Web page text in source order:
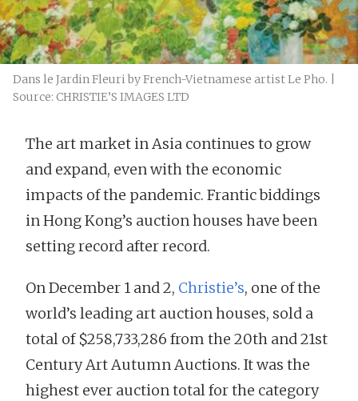
Dans le Jardin Fleuri by French-Vietnamese artist Le Pho. |
Source: CHRISTIE’S IMAGES LTD
The art market in Asia continues to grow
and expand, even with the economic
impacts of the pandemic. Frantic biddings
in Hong Kong’s auction houses have been
setting record after record.
On December 1 and 2, Christie’s, one of the
world’s leading art auction houses, sold a
total of $258,733,286 from the 20th and 21st
Century Art Autumn Auctions. It was the
highest ever auction total for the category